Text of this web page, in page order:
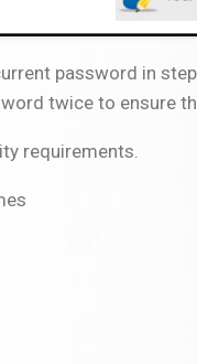
password in
twice to ensure
requirements.